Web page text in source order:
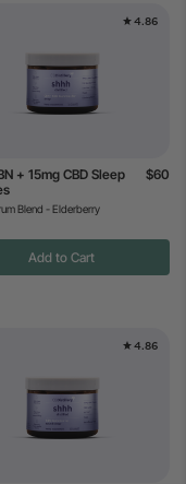
4.86
+ 15mg CBD Sleep
Blend - Elderberry
$60
Add to Cart
4.86